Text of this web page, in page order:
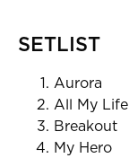
SETLIST
Aurora
All My Life
Breakout
My Hero